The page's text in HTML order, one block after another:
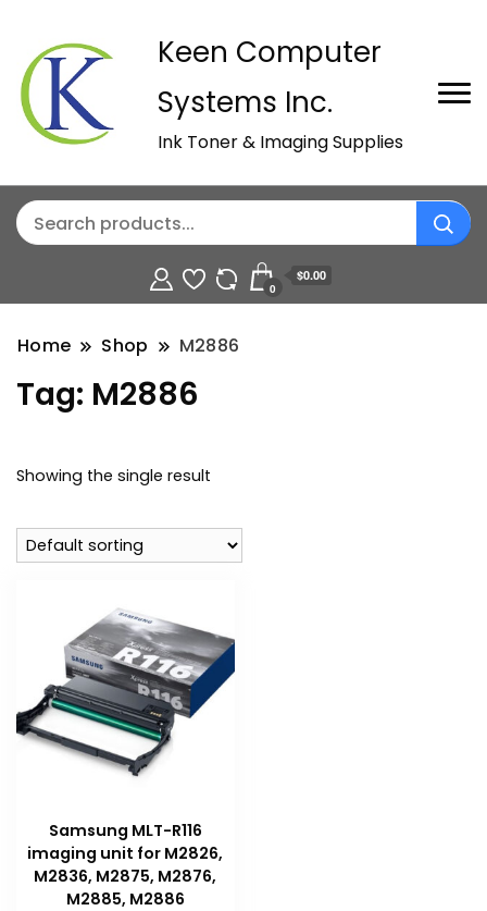
Keen Computer
Systems Inc.
Ink Toner & Imaging Supplies
0
$0.00
Home Shop M2886
Tag: M2886
Showing the single result
Samsung MLT-R116
imaging unit for M2826,
M2836, M2875, M2876,
M2885, M2886